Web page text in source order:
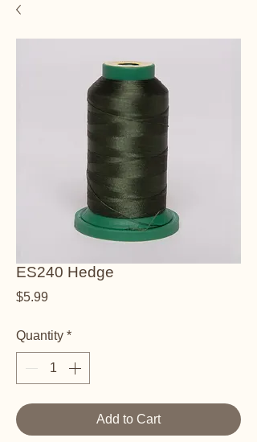
ES240 Hedge
$5.99Price
Quantity *
Add to Cart